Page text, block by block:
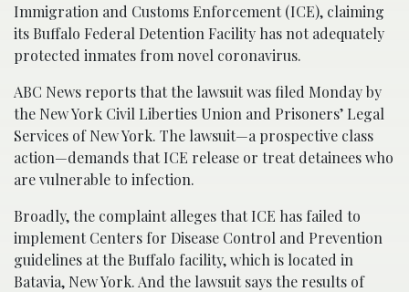
Immigration and Customs Enforcement (ICE), claiming
its Buffalo Federal Detention Facility has not adequately
protected inmates from novel coronavirus.
ABC News reports that the lawsuit was filed Monday by
the New York Civil Liberties Union and Prisoners’ Legal
Services of New York. The lawsuit—a prospective class
action—demands that ICE release or treat detainees who
are vulnerable to infection.
Broadly, the complaint alleges that ICE has failed to
implement Centers for Disease Control and Prevention
guidelines at the Buffalo facility, which is located in
Batavia, New York. And the lawsuit says the results of